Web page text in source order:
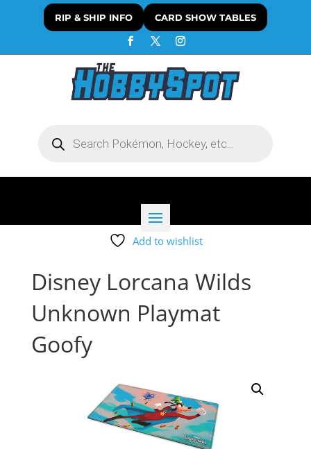
RIP & SHIP INFO CARD SHOW TABLES
search
Add to wishlist
Disney Lorcana Wilds
Unknown Playmat
Goofy